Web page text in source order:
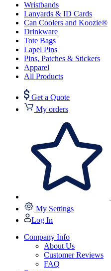
Wristbands
Lanyards & ID Cards
Can Coolers and Koozie®
Drinkware
Tote Bags
Lapel Pins
Pins, Patches & Stickers
Apparel
All Products
Get a Quote
My orders
My Settings
Log In
Company Info
About Us
Customer Reviews
FAQ